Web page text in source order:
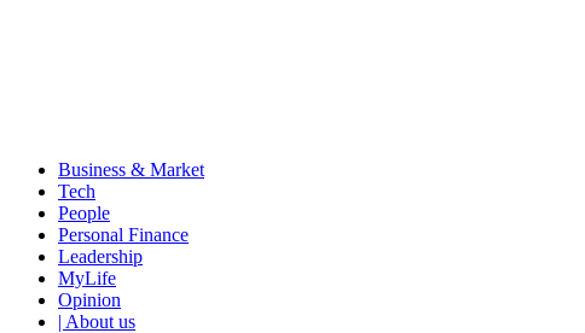
Business & Market
Tech
People
Personal Finance
Leadership
MyLife
Opinion
| About us